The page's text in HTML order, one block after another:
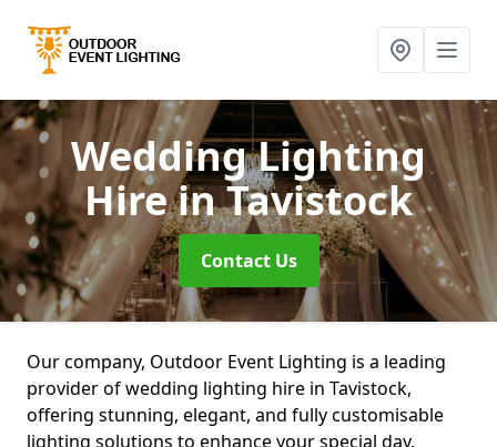
Wedding Lighting
Hirein Tavistock
Contact Us
Our company, Outdoor Event Lighting is a leading
provider of wedding lighting hire in Tavistock,
offering stunning, elegant, and fully customisable
lighting solutions to enhance your special day.